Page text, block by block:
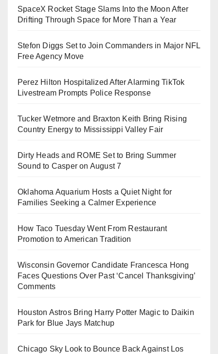
SpaceX Rocket Stage Slams Into the Moon After
Drifting Through Space for More Than a Year
Stefon Diggs Set to Join Commanders in Major NFL
Free Agency Move
Perez Hilton Hospitalized After Alarming TikTok
Livestream Prompts Police Response
Tucker Wetmore and Braxton Keith Bring Rising
Country Energy to Mississippi Valley Fair
Dirty Heads and ROME Set to Bring Summer
Sound to Casper on August 7
Oklahoma Aquarium Hosts a Quiet Night for
Families Seeking a Calmer Experience
How Taco Tuesday Went From Restaurant
Promotion to American Tradition
Wisconsin Governor Candidate Francesca Hong
Faces Questions Over Past ‘Cancel Thanksgiving’
Comments
Houston Astros Bring Harry Potter Magic to Daikin
Park for Blue Jays Matchup
Chicago Sky Look to Bounce Back Against Los